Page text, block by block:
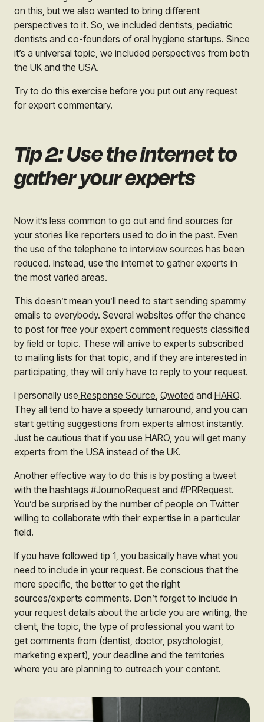
on this, but we also wanted to bring different
perspectives to it. So, we included dentists, pediatric
dentists and co-founders of oral hygiene startups. Since
it’s a universal topic, we included perspectives from both
the UK and the USA.
Try to do this exercise before you put out any request
for expert commentary.
Tip 2: Use the internet to
gather your experts
Now it’s less common to go out and find sources for
your stories like reporters used to do in the past. Even
the use of the telephone to interview sources has been
reduced. Instead, use the internet to gather experts in
the most varied areas.
This doesn’t mean you’ll need to start sending spammy
emails to everybody. Several websites offer the chance
to post for free your expert comment requests classified
by field or topic. These will arrive to experts subscribed
to mailing lists for that topic, and if they are interested in
participating, they will only have to reply to your request.
I personally use Response Source Qwoted and HARO.
They all tend to have a speedy turnaround, and you can
start getting suggestions from experts almost instantly.
Just be cautious that if you use HARO, you will get many
experts from the USA instead of the UK.
Another effective way to do this is by posting a tweet
with the hashtags #JournoRequest and #PRRequest.
You’d be surprised by the number of people on Twitter
willing to collaborate with their expertise in a particular
field.
If you have followed tip 1, you basically have what you
need to include in your request. Be conscious that the
more specific, the better to get the right
sources/experts comments. Don’t forget to include in
your request details about the article you are writing, the
client, the topic, the type of professional you want to
get comments from (dentist, doctor, psychologist,
marketing expert), your deadline and the territories
where you are planning to outreach your content.